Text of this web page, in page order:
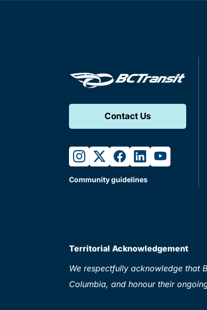
Contact Us
instagram
twitterfacebook
linkedinyoutube
Community guidelines
Territorial Acknowledgement
We respectfully acknowledge that
Columbia, and honour their